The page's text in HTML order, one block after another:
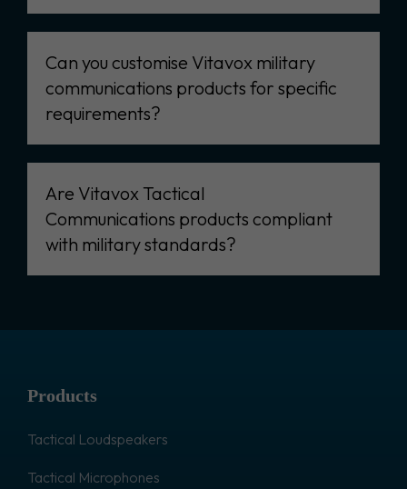
Can you customise Vitavox military
communications products for specific
requirements?
Are Vitavox Tactical
Communications products compliant
with military standards?
Products
Tactical Loudspeakers
Tactical Microphones